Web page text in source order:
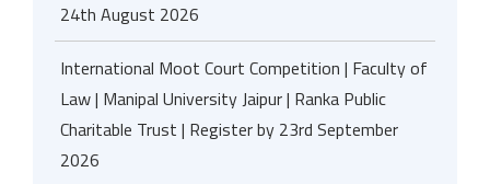
24th August 2026
International Moot Court Competition | Faculty of
Law | Manipal University Jaipur | Ranka Public
Charitable Trust | Register by 23rd September
2026